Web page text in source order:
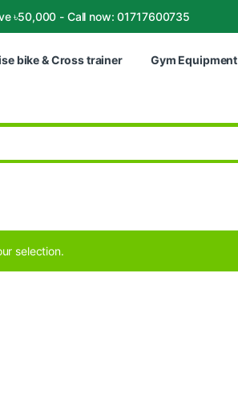
৳50,000 - Call now: 01717600735
bike & Cross trainer Gym Equipment
selection.